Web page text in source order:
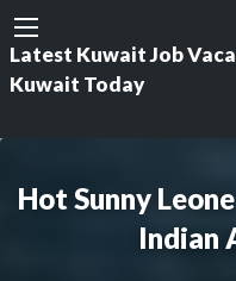
Latest Kuwait Job
Kuwait Today
Hot Sunny
Indian